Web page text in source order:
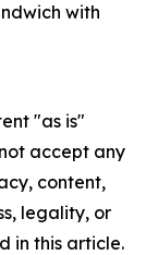
with
"as is"
accept any
content,
legality, or
in this article.